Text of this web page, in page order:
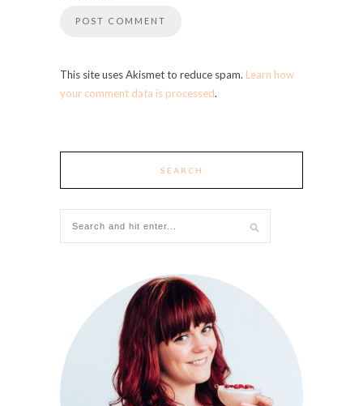
This site uses Akismet to reduce spam. Learn how
your comment data is processed.
SEARCH